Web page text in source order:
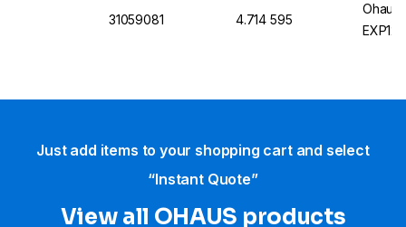
31059081 4.714 595
Ohaus
Just add items to your shopping cart and select
“Instant Quote”
View all OHAUS products